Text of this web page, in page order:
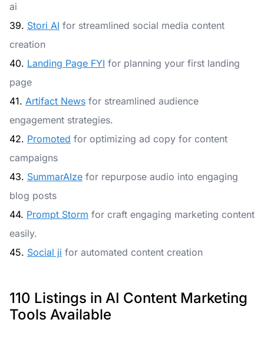
ai
39. Stori AI for streamlined social media content
creation
40. Landing Page FYI for planning your first landing
page
41. Artifact News for streamlined audience
engagement strategies.
42. Promoted for optimizing ad copy for content
campaigns
43. SummarAIze for repurpose audio into engaging
blog posts
44. Prompt Storm for craft engaging marketing content
easily.
45. Social ji for automated content creation
110 Listings in AI Content Marketing
Tools Available